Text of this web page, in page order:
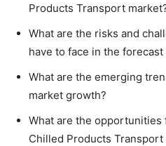
Products Transport
What are the risks and
have to face in the forecast
What are the emerging
market growth?
What are the
Chilled Products Transport